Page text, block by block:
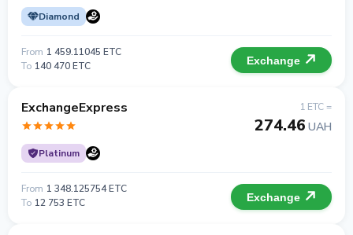
Diamond
From 1 459.11045 ETC
To 140 470 ETC Exchange
ExchangeExpress
Platinum
1 ETC =
274.46 UAH
From 1 348.125754 ETC
To 12 753 ETC Exchange